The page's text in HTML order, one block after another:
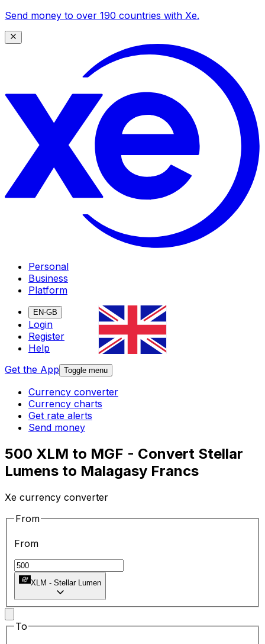
Send money to over 190 countries with Xe.
Personal
Business
Platform
EN-GB
Login
Register
Help
Get the App Toggle menu
Currency converter
Currency charts
Get rate alerts
Send money
500 XLM to MGF - Convert Stellar
Lumens to Malagasy Francs
Xe currency converter
From
From
XLM - Stellar Lumen
To